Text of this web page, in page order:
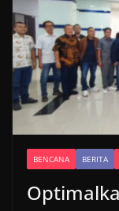
BENCANA BERITA